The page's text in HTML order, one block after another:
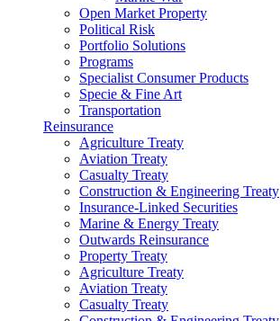
Open Market Property
Political Risk
Portfolio Solutions
Programs
Specialist Consumer Products
Specie & Fine Art
Transportation
Reinsurance
Agriculture Treaty
Aviation Treaty
Casualty Treaty
Construction & Engineering Treaty
Insurance-Linked Securities
Marine & Energy Treaty
Outwards Reinsurance
Property Treaty
Agriculture Treaty
Aviation Treaty
Casualty Treaty